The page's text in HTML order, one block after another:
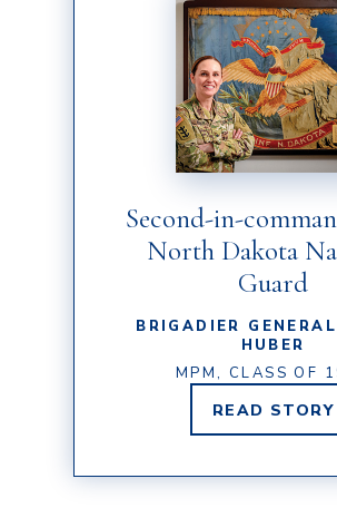
Second-in-
North Dakota
Guard
BRIGADIER
HUBER
MPM, CLASS OF
READ
BRIGADIER
GENERAL
HUBER'S
STORY